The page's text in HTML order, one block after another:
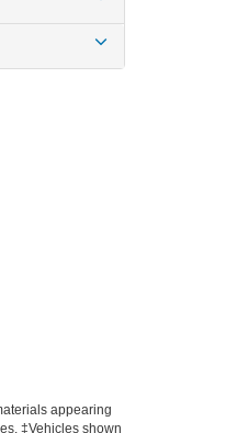
appearing
‡Vehicles shown